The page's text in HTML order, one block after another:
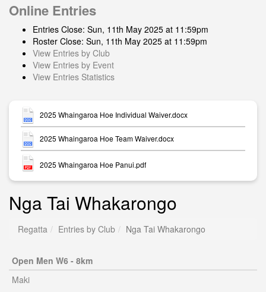
Online Entries
Entries Close: Sun, 11th May 2025 at 11:59pm
Roster Close: Sun, 11th May 2025 at 11:59pm
View Entries by Club
View Entries by Event
View Entries Statistics
2025 Whaingaroa Hoe Individual Waiver.docx
2025 Whaingaroa Hoe Team Waiver.docx
2025 Whaingaroa Hoe Panui.pdf
Nga Tai Whakarongo
Regatta Entries by Club Nga Tai Whakarongo
Open Men W6 - 8km
Maki